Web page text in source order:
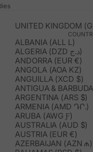
UNITED KINGDOM
ALBANIA (ALL L)
ALGERIA (DZD د.ج)
ANDORRA (EUR €)
ANGOLA (AOA KZ)
ANGUILLA (XCD $)
ANTIGUA &
ARGENTINA (ARS $)
ARMENIA (AMD ԴՐ.)
ARUBA (AWG Ƒ)
AUSTRALIA (AUD $)
AUSTRIA (EUR €)
AZERBAIJAN (AZN ₼)